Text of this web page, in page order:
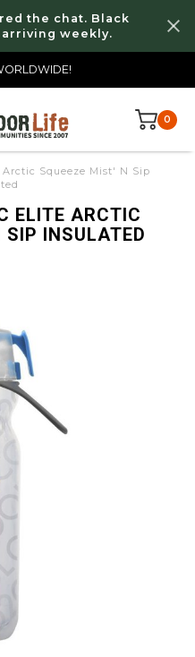
the chat. Black
arriving weekly.
0
Arctic Squeeze Mist' N Sip
ELITE ARCTIC
SIP INSULATED